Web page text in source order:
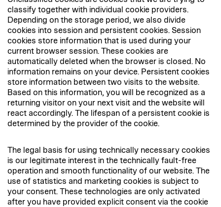
classify together with individual cookie providers.
Depending on the storage period, we also divide
cookies into session and persistent cookies. Session
cookies store information that is used during your
current browser session. These cookies are
automatically deleted when the browser is closed. No
information remains on your device. Persistent cookies
store information between two visits to the website.
Based on this information, you will be recognized as a
returning visitor on your next visit and the website will
react accordingly. The lifespan of a persistent cookie is
determined by the provider of the cookie.
The legal basis for using technically necessary cookies
is our legitimate interest in the technically fault-free
operation and smooth functionality of our website. The
use of statistics and marketing cookies is subject to
your consent. These technologies are only activated
after you have provided explicit consent via the cookie